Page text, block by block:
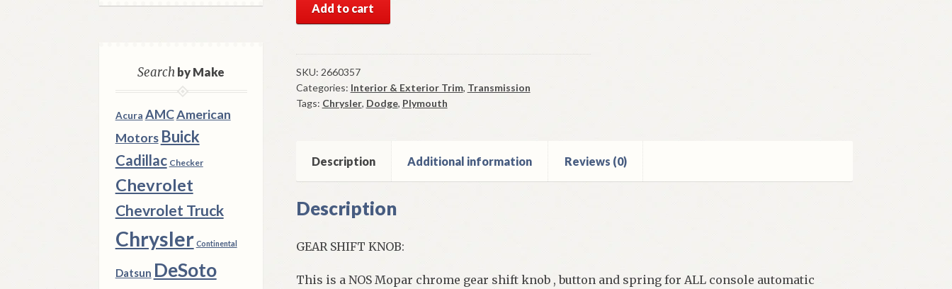
Mopar
Gear
Shift
Knob
Button
1966
Chrome
Add to cart
SKU: 2660357
Categories: Interior & Exterior Trim, Transmission
Tags: Chrysler, Dodge, Plymouth
Description Additional information Reviews (0)
Description
GEAR SHIFT KNOB:
This is a NOS Mopar chrome gear shift knob , button and spring for ALL console automatic
Searchby Make
Acura AMCAmerican
Motors Buick
Cadillac Checker
Chevrolet
Chevrolet Truck
Chrysler Continental
Datsun DeSoto